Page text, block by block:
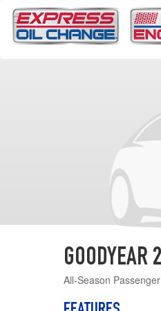
GOODYEAR
All-Season